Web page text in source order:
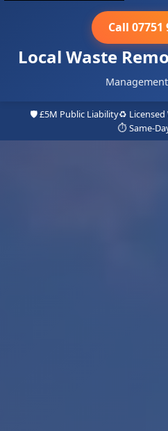
Local Waste
Call 07751
🛡️ £5M Public Liability♻️ Licensed
⏱️ Same-